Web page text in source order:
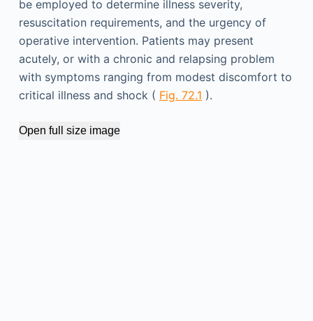
be employed to determine illness severity,
resuscitation requirements, and the urgency of
operative intervention. Patients may present
acutely, or with a chronic and relapsing problem
with symptoms ranging from modest discomfort to
critical illness and shock ( Fig. 72.1 ).
Open full size image